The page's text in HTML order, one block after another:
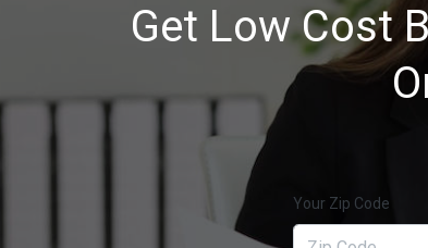
Get Low Cost
Your Zip Code